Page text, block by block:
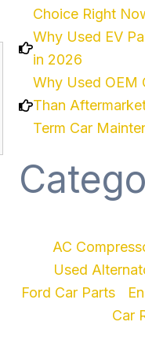
Choice Right
Why Used EV
in 2026
Why Used OEM
Than
Term Car
AC
Used
Ford Car Parts
Car